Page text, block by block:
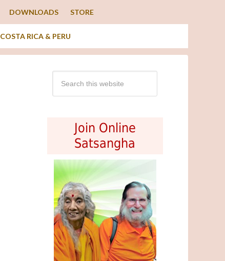
DOWNLOADS STORE
COSTA RICA & PERU
Join Online
Satsangha